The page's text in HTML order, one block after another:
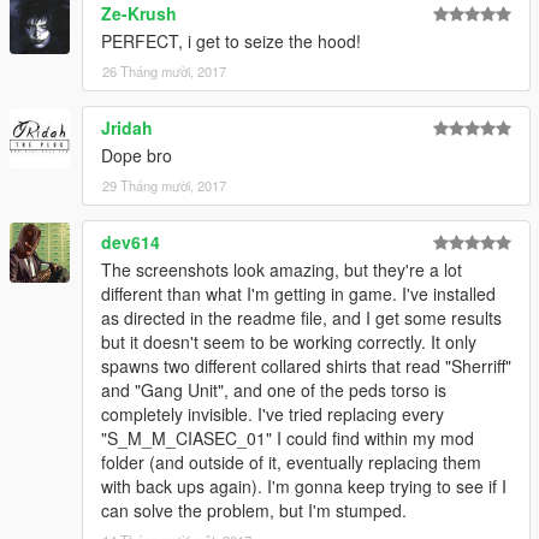
commentaire, ou bien ici :
Facebook : www.facebook.com/baroteammodding/?fref=ts
Twitter : @Baud_BARO_Team
Discords :
https://discord.gg/zNuyNzR
————————————————
/!\ IMPORTANT /!\
Big Thanks to the EUP Team for leting me use the belts ! Go
check the EUP mod, one of the best mod for GTA V LSPDFR !
http://www.lcpdfr.com/files/file/8151-emergency-uniforms-pack-
law-order/
/!\ DO NOT REUPLOAD ON ANOTHER WEBSITE /!\
You make videos and you want to use my mod ? Feel free to
do it, but don’t forget to credit !
You want to use my mod on a Role Play server ? Go ahead,
but please send me a little message, just to present me
the server, and the concept !
You want to make a retexture ? It’s ok, but credit me, upload
Ze-Krush
PERFECT, i get to seize the hood!
26 Tháng mười, 2017
Jridah
Dope bro
29 Tháng mười, 2017
dev614
The screenshots look amazing, but they're a lot
different than what I'm getting in game. I've installed
as directed in the readme file, and I get some results
but it doesn't seem to be working correctly. It only
spawns two different collared shirts that read "Sherriff"
and "Gang Unit", and one of the peds torso is
completely invisible. I've tried replacing every
"S_M_M_CIASEC_01" I could find within my mod
folder (and outside of it, eventually replacing them
with back ups again). I'm gonna keep trying to see if I
can solve the problem, but I'm stumped.